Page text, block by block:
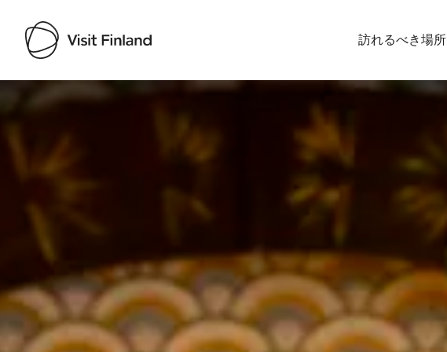
訪れるべき場所
Visit Finland